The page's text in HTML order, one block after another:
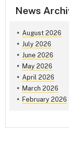
News
August 2026
July 2026
June 2026
May 2026
April 2026
March 2026
February 2026